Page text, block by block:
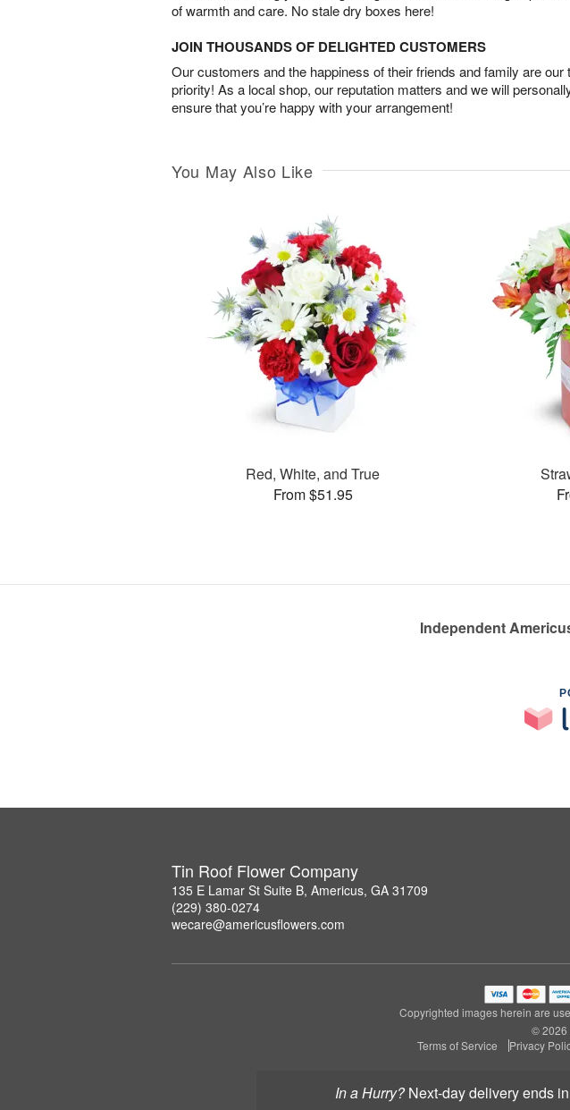
In a Hurry? next-day deliveryends
of warmth and care. No stale dry boxes here!
JOIN THOUSANDS OF DELIGHTED CUSTOMERS
Our customers and the happiness of their friends and family are our
priority! As a local shop, our reputation matters and we will
ensure that you’re happy with your arrangement!
You May Also Like
Red, White, and True
From $51.95
Independent
Tin Roof Flower Company
135 E Lamar St Suite B, Americus, GA 31709
(229) 380-0274
wecare@americusflowers.com
Copyrighted images herein are
© 2026
Terms of Service
Privacy